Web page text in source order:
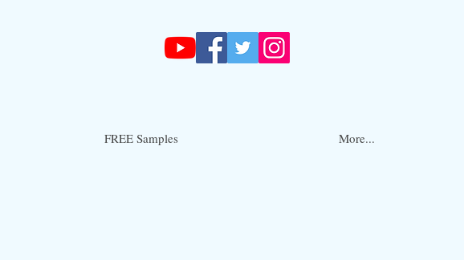
FREE Samples More...